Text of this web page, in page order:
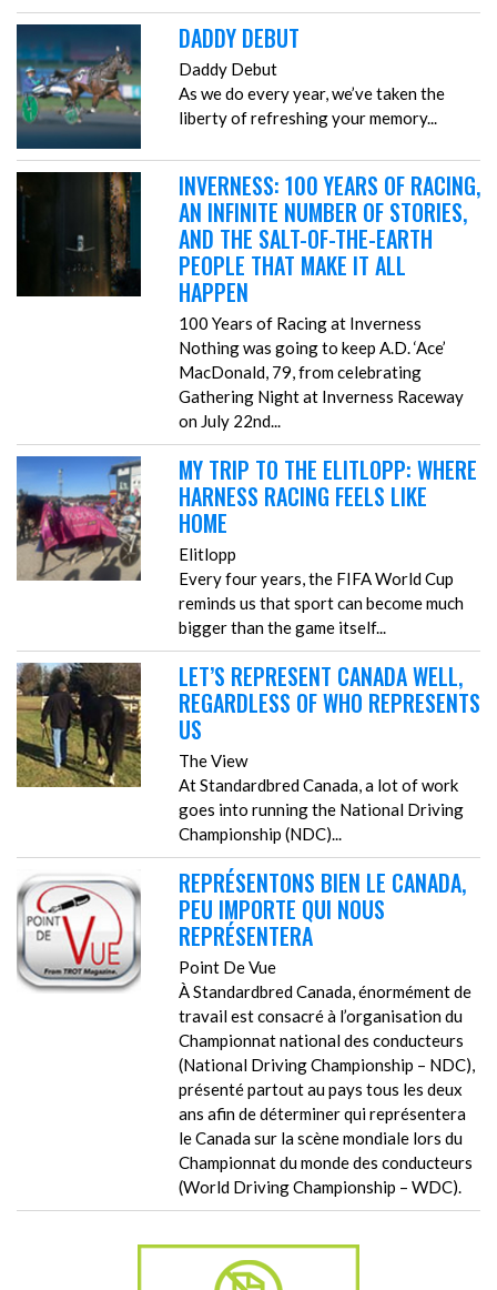
DADDY DEBUT
Daddy Debut
As we do every year, we’ve taken the
liberty of refreshing your memory...
INVERNESS: 100 YEARS OF RACING,
AN INFINITE NUMBER OF STORIES,
AND THE SALT-OF-THE-EARTH
PEOPLE THAT MAKE IT ALL
HAPPEN
100 Years of Racing at Inverness
Nothing was going to keep A.D. ‘Ace’
MacDonald, 79, from celebrating
Gathering Night at Inverness Raceway
on July 22nd...
MY TRIP TO THE ELITLOPP: WHERE
HARNESS RACING FEELS LIKE
HOME
Elitlopp
Every four years, the FIFA World Cup
reminds us that sport can become much
bigger than the game itself...
LET’S REPRESENT CANADA WELL,
REGARDLESS OF WHO REPRESENTS
US
The View
At Standardbred Canada, a lot of work
goes into running the National Driving
Championship (NDC)...
REPRÉSENTONS BIEN LE CANADA,
PEU IMPORTE QUI NOUS
REPRÉSENTERA
Point De Vue
À Standardbred Canada, énormément de
travail est consacré à l’organisation du
Championnat national des conducteurs
(National Driving Championship – NDC),
présenté partout au pays tous les deux
ans afin de déterminer qui représentera
le Canada sur la scène mondiale lors du
Championnat du monde des conducteurs
(World Driving Championship – WDC).